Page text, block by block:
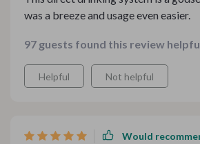
was a breeze and usage even easier.
97 guests found this review
Helpful Not helpful
Would